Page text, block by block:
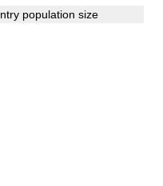
population size